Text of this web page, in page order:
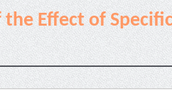
the Effect of